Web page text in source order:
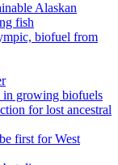
Alaskan
fish
biofuel from
in growing biofuels
for lost ancestral
first for West